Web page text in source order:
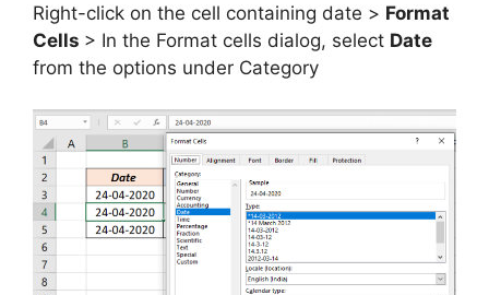
Right-click on the cell containing date > Format
Cells > In the Format cells dialog, select Date
from the options under Category